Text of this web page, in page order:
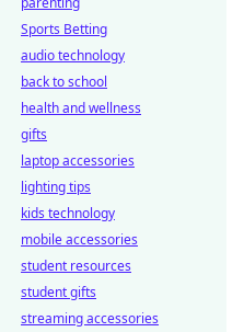
Sports Betting
audio technology
back to school
health and wellness
gifts
laptop accessories
lighting tips
kids technology
mobile accessories
student resources
student gifts
streaming accessories